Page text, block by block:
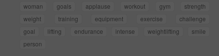
woman goals applause workout gym
strength
weight
training equipment exercise
challenge
goal
lifting endurance intense weightlifting
smile
person